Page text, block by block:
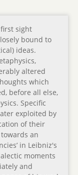
sight
bound to
ideas.
altered
which
before all else,
Specific
exploited by
of their
an
in Leibniz's
moments
and